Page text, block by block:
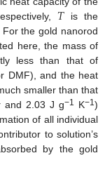
𝑇is the
For the gold nanorod
here, the mass of
less than that of
DMF), and the heat
smaller than that
and 2.03 J g−1 K−1)
of all individual
to solution’s
by the gold